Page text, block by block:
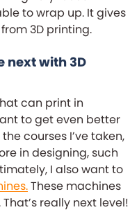
to wrap up. It gives
3D printing.
next with 3D
can print in
to get even better
courses I’ve taken,
in designing, such
I also want to
These machines
really next level!